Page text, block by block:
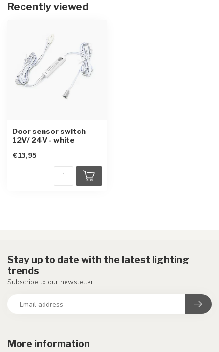
Recently viewed
Door sensor switch
12V/ 24V - white
€13,95
More information
Stay up to date with the latest lighting
trends
Subscribe to our newsletter